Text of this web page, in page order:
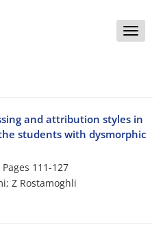
Toggle
and attribution styles in
students with dysmorphic
111-127
Z Rostamoghli